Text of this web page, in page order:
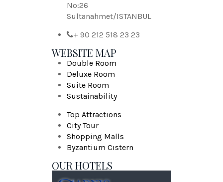
No:26
Sultanahmet/ISTANBUL
+ 90 212 518 23 23
WEBSITE MAP
Double Room
Deluxe Room
Suite Room
Sustainability
Top Attractıons
City Tour
Shopping Malls
Byzantium Cıstern
OUR HOTELS